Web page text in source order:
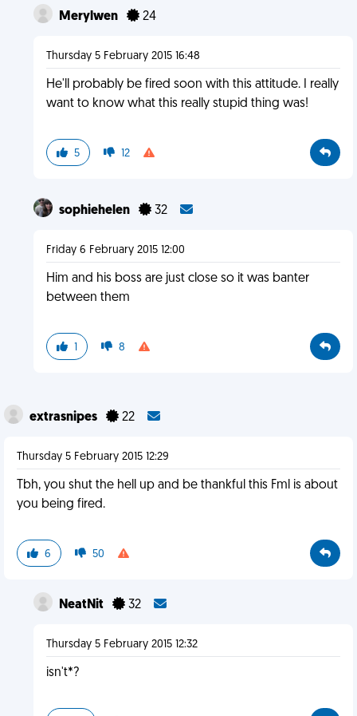
Merylwen 24
Thursday 5 February 2015 16:48
He'll probably be fired soon with this attitude. I really
want to know what this really stupid thing was!
5 12
sophiehelen 32
Friday 6 February 2015 12:00
Him and his boss are just close so it was banter
between them
1 8
extrasnipes 22
Thursday 5 February 2015 12:29
Tbh, you shut the hell up and be thankful this Fml is about
you being fired.
6 50
NeatNit 32
Thursday 5 February 2015 12:32
isn't*?